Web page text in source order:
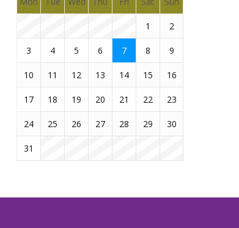
1 2
3 4 5 6 7 8 9
10 11 12 13 14 15 16
17 18 19 20 21 22 23
24 25 26 27 28 29 30
31